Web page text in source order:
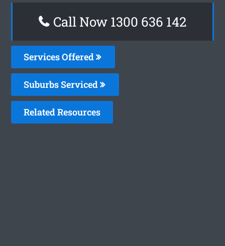
Call Now 1300 636 142
Services Offered
Suburbs Serviced
Related Resources